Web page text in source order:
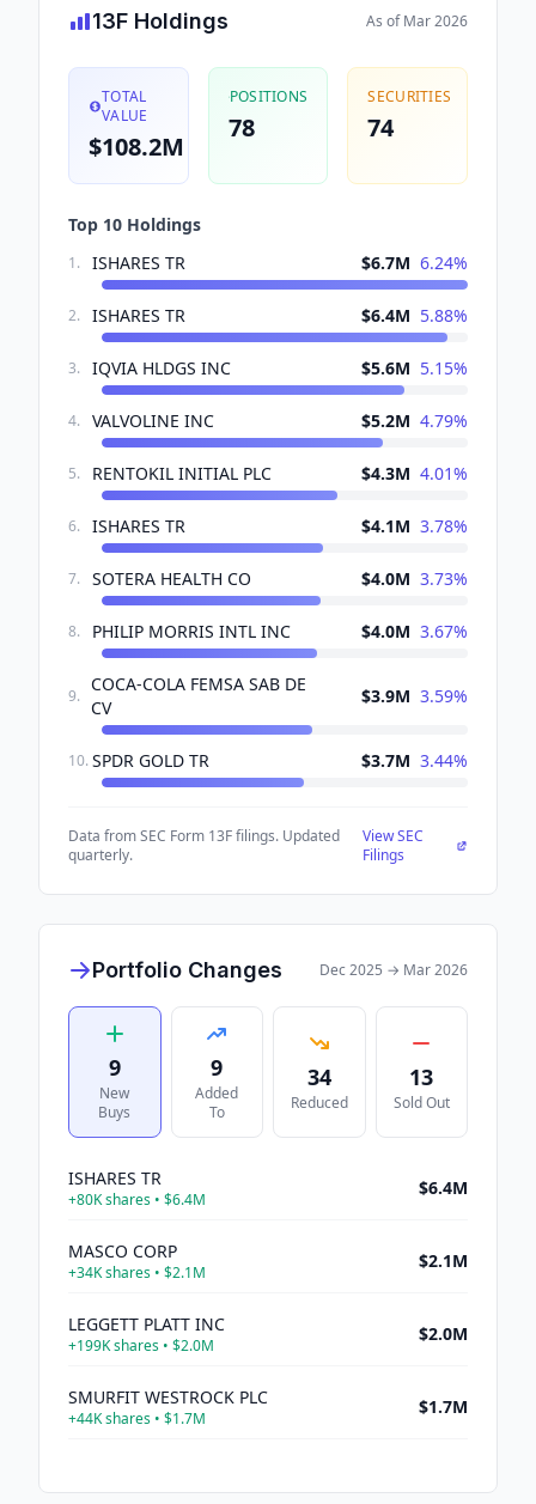
13F Holdings As ofMar 2026
TOTAL
VALUE
$108.2M
POSITIONS
78
SECURITIES
74
Top 10 Holdings
1. ISHARES TR $6.7M 6.24%
2. ISHARES TR $6.4M 5.88%
3. IQVIA HLDGS INC $5.6M 5.15%
4. VALVOLINE INC $5.2M 4.79%
5. RENTOKIL INITIAL PLC $4.3M 4.01%
6. ISHARES TR $4.1M 3.78%
7. SOTERA HEALTH CO $4.0M 3.73%
8. PHILIP MORRIS INTL INC $4.0M 3.67%
9.
COCA-COLA FEMSA SAB DE
CV
$3.9M 3.59%
10. SPDR GOLD TR $3.7M 3.44%
Data from SEC Form 13F filings. Updated
quarterly.
View SEC
Filings
Portfolio Changes Dec 2025 → Mar 2026
9
New
Buys
9
Added
To
34
Reduced
13
Sold Out
ISHARES TR
+80Kshares • $6.4M
$6.4M
MASCO CORP
+34Kshares • $2.1M
$2.1M
LEGGETT PLATT INC
+199Kshares • $2.0M
$2.0M
SMURFIT WESTROCK PLC
+44Kshares • $1.7M
$1.7M
+13Kshares •$659K